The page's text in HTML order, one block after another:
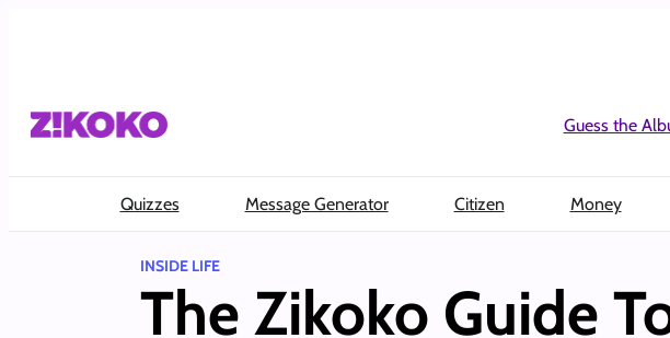
Guess the
Quizzes Message Generator Citizen Money
INSIDE LIFE
The Zikoko Guide